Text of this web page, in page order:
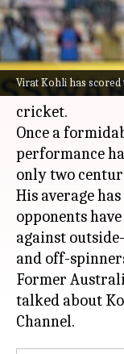
Virat Kohli has scored
What's the story
Indian cricket
criticism for
cricket.
Once a
performance
only two
His average
opponents
against
and off-
Former
talked about